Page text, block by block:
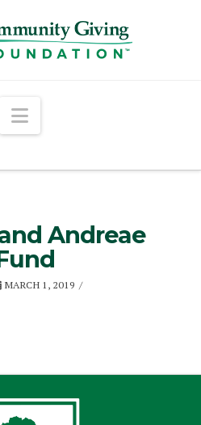
Navigation
Andreae
MARCH 1, 2019